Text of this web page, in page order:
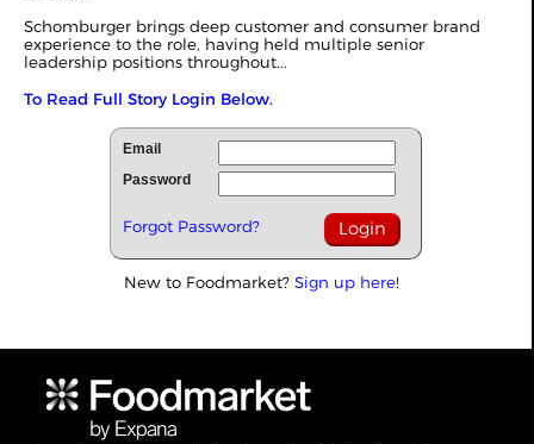
Schomburger brings deep customer and consumer brand
experience to the role, having held multiple senior
leadership positions throughout...
To Read Full Story Login Below.
Email
Password
Forgot Password?
New to Foodmarket? Sign up here!